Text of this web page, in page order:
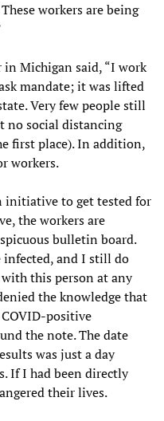
workers are being
Michigan said, “I work
mandate; it was lifted
Very few people still
no social distancing
first place). In addition,
workers.
initiative to get tested for
the workers are
bulletin board.
and I still do
this person at any
the knowledge that
positive
the note. The date
was just a day
If I had been directly
their lives.